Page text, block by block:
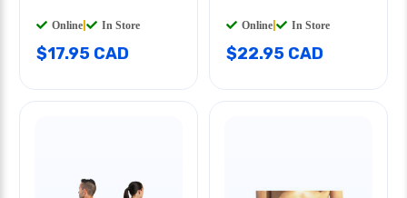
Online In Store
$17.95 CAD
Online In Store
$22.95 CAD